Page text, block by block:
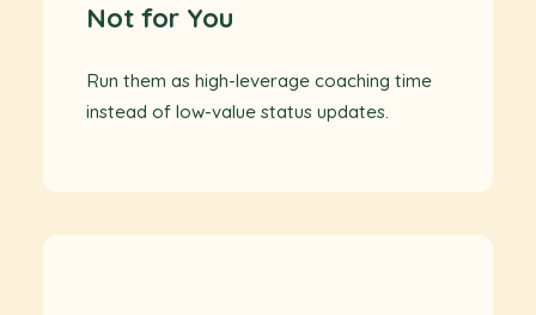
Not for You
Run them as high-leverage coaching time
instead of low-value status updates.